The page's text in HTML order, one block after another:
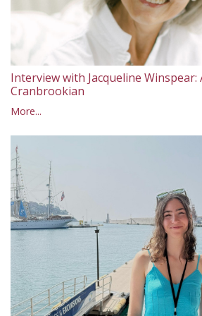
Interview with Jacqueline Winspear:
Cranbrookian
More...